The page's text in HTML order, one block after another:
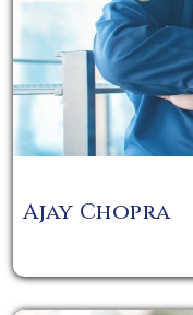
Ajay Chopra